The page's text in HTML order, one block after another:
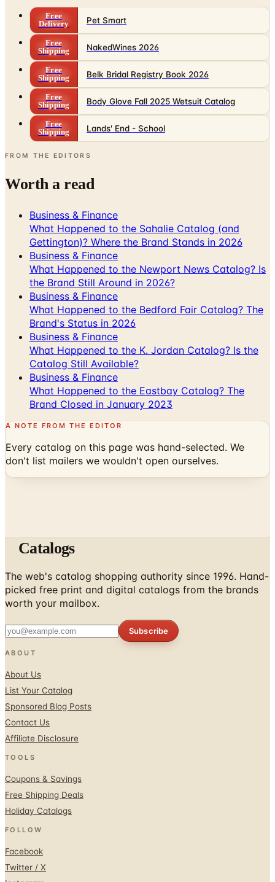
Free
Delivery
Pet Smart
Free
Shipping
NakedWines 2026
Free
Shipping
Belk Bridal Registry Book 2026
Free
Shipping
Body Glove Fall 2025 Wetsuit Catalog
Free
Shipping
Lands' End - School
FROM THE EDITORS
Worth a read
Business & Finance
What Happened to the Sahalie Catalog (and
Gettington)? Where the Brand Stands in 2026
Business & Finance
What Happened to the Newport News Catalog? Is
the Brand Still Around in 2026?
Business & Finance
What Happened to the Bedford Fair Catalog? The
Brand's Status in 2026
Business & Finance
What Happened to the K. Jordan Catalog? Is the
Catalog Still Available?
Business & Finance
What Happened to the Eastbay Catalog? The
Brand Closed in January 2023
A NOTE FROM THE EDITOR
Every catalog on this page was hand-selected. We
don't list mailers we wouldn't open ourselves.
Catalogs
The web's catalog shopping authority since 1996. Hand-
picked free print and digital catalogs from the brands
worth your mailbox.
Subscribe
ABOUT
About Us
List Your Catalog
Sponsored Blog Posts
Contact Us
Affiliate Disclosure
TOOLS
Coupons & Savings
Free Shipping Deals
Holiday Catalogs
FOLLOW
Facebook
Twitter / X